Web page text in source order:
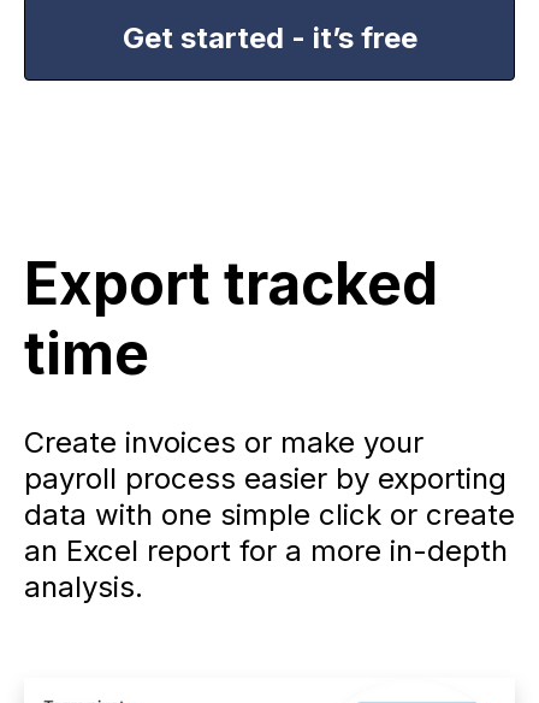
Get started - it’s free
Export tracked
time
Create invoices or make your
payroll process easier by exporting
data with one simple click or create
an Excel report for a more in-depth
analysis.